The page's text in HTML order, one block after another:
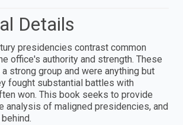
Details
presidencies contrast common
office's authority and strength. These
strong group and were anything but
fought substantial battles with
won. This book seeks to provide
analysis of maligned presidencies, and